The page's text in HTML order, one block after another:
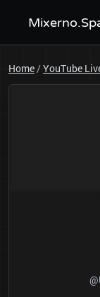
Home/YouTube